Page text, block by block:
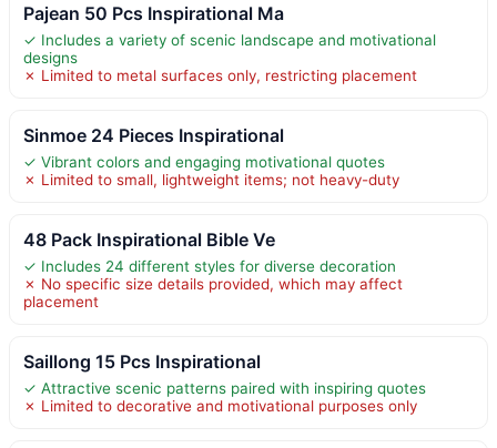
Pajean 50 Pcs Inspirational Ma
✓ Includes a variety of scenic landscape and motivational
designs
✗ Limited to metal surfaces only, restricting placement
Sinmoe 24 Pieces Inspirational
✓ Vibrant colors and engaging motivational quotes
✗ Limited to small, lightweight items; not heavy-duty
48 Pack Inspirational Bible Ve
✓ Includes 24 different styles for diverse decoration
✗ No specific size details provided, which may affect
placement
Saillong 15 Pcs Inspirational
✓ Attractive scenic patterns paired with inspiring quotes
✗ Limited to decorative and motivational purposes only